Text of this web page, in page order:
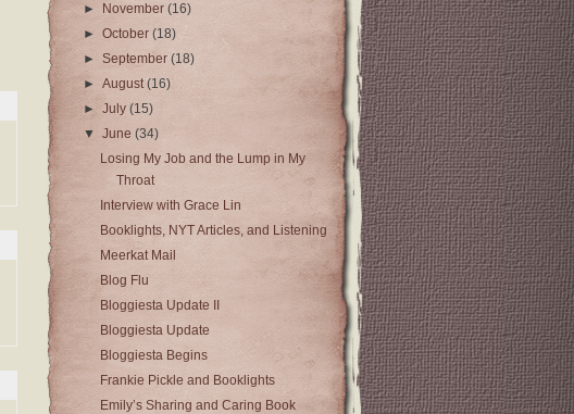
►
November(16)
►October(18)
►September(18)
►August(16)
►July(15)
▼June(34)
Losing My Job and the Lump in My
Throat
Interview with Grace Lin
Booklights, NYT Articles, and Listening
Meerkat Mail
Blog Flu
Bloggiesta Update II
Bloggiesta Update
Bloggiesta Begins
Frankie Pickle and Booklights
Emily’s Sharing and Caring Book